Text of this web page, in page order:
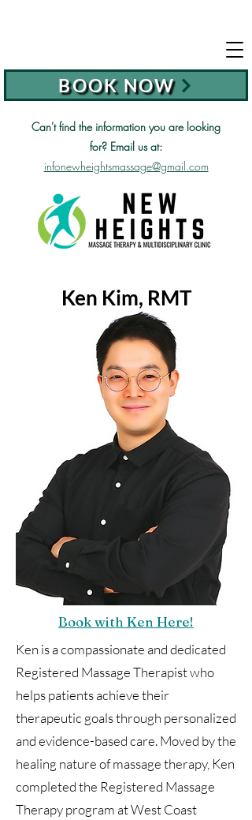
BOOK NOW
Can't find the information you are looking
for? Email us at:
infonewheightsmassage@gmail.com
Ken Kim, RMT
Book with Ken Here!
Ken is a compassionate and dedicated
Registered Massage Therapist who
helps patients achieve their
therapeutic goals through personalized
and evidence-based care. Moved by the
healing nature of massage therapy, Ken
completed the Registered Massage
Therapy program at West Coast